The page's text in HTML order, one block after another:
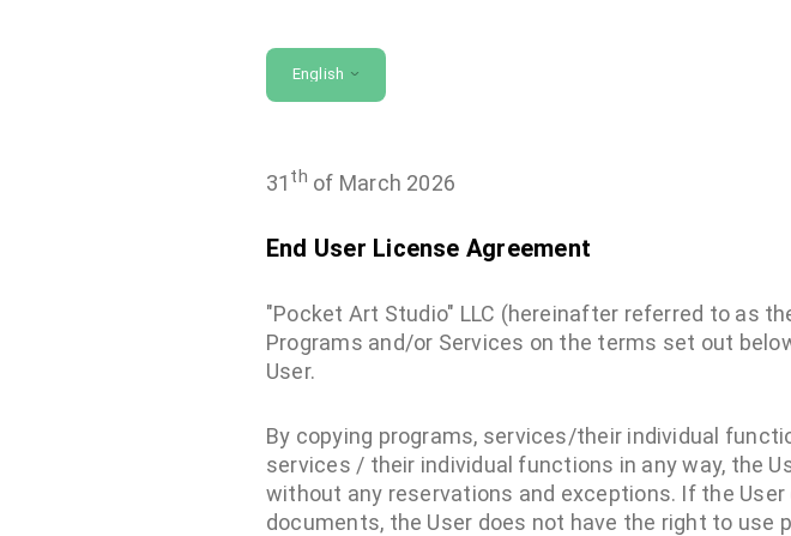
English
31 th of March 2026
End User License Agreement
"Pocket Art Studio" LLC (hereinafter referred to as
Programs and/or Services on the terms set out
User.
By copying programs, services/their individual
services / their individual functions in any way, the
without any reservations and exceptions. If the
documents, the User does not have the right to